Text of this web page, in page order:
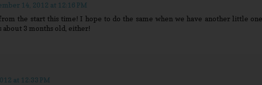
14, 2012 at 12:16 PM
the start this time! I hope to do the same when we have another little
about 3 months old, either!
at 12:33 PM